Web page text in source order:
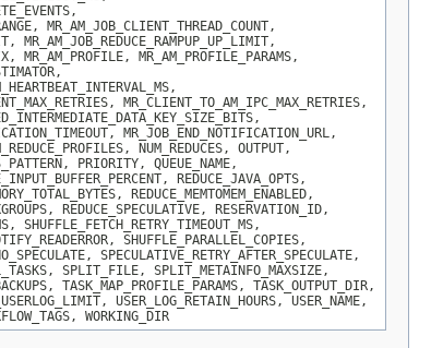
MR_AM_JOB_CLIENT_THREAD_COUNT,
MR_AM_JOB_REDUCE_RAMPUP_UP_LIMIT,
MR_AM_PROFILE, MR_AM_PROFILE_PARAMS,
MR_CLIENT_TO_AM_IPC_MAX_RETRIES,
MR_JOB_END_NOTIFICATION_URL,
NUM_REDUCES, OUTPUT,
PRIORITY, QUEUE_NAME,
REDUCE_JAVA_OPTS,
REDUCE_MEMTOMEM_ENABLED,
REDUCE_SPECULATIVE, RESERVATION_ID,
SHUFFLE_FETCH_RETRY_TIMEOUT_MS,
SHUFFLE_PARALLEL_COPIES,
SPECULATIVE_RETRY_AFTER_SPECULATE,
SPLIT_FILE, SPLIT_METAINFO_MAXSIZE,
TASK_MAP_PROFILE_PARAMS, TASK_OUTPUT_DIR,
USER_LOG_RETAIN_HOURS, USER_NAME,
WORKING_DIR